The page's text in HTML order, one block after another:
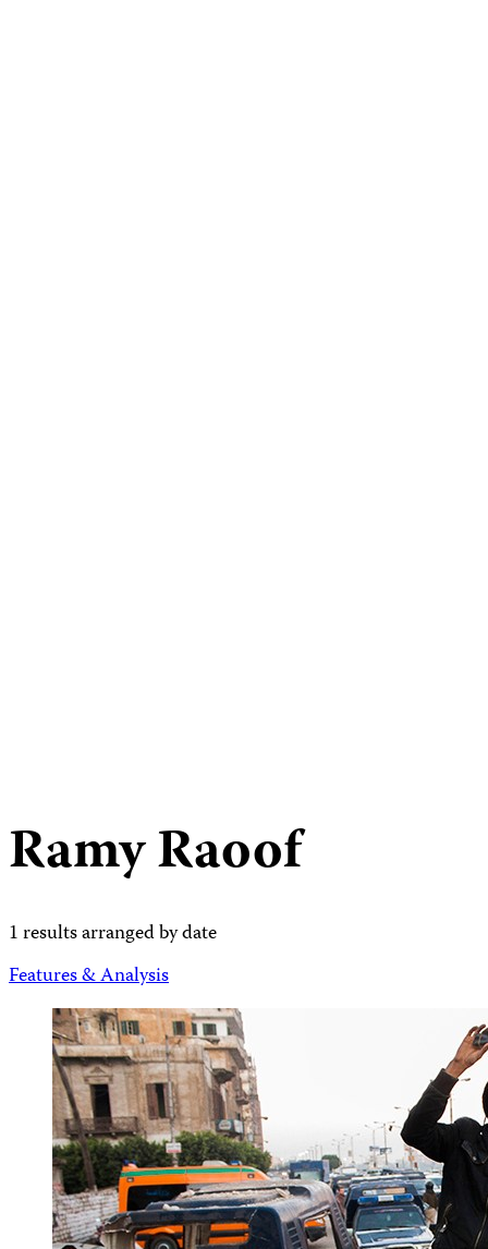
Ramy Raoof
1 results arranged by date
Features & Analysis